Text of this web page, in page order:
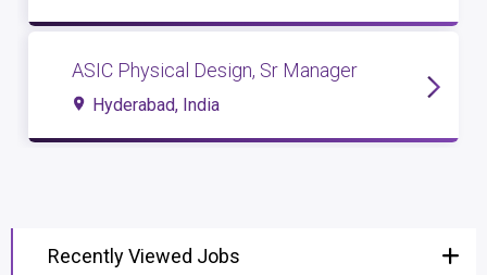
ASIC Physical Design, Sr Manager
Hyderabad, India
Recently Viewed Jobs